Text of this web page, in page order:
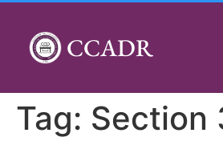
CCADR
Tag: Section